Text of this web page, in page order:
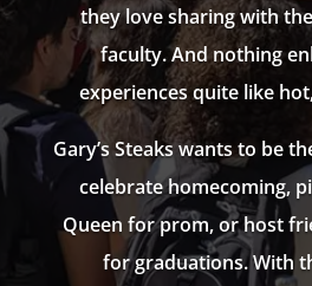
they love sharing with
faculty. And nothing
experiences quite like
Gary’s Steaks wants to be
celebrate homecoming,
Queen for prom, or host
for graduations. With